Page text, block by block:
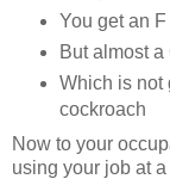
You get an
But almost a
Which is not
cockroach
Now to your
using your job at